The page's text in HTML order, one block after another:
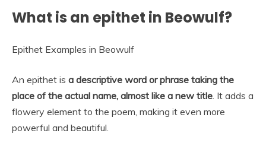
What is an epithet in Beowulf?
Epithet Examples in Beowulf
An epithet is a descriptive word or phrase taking the
place of the actual name, almost like a new title . It adds a
flowery element to the poem, making it even more
powerful and beautiful.